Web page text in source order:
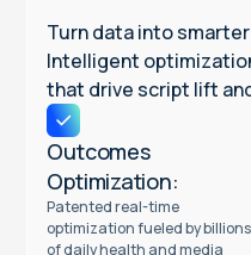
Turn data into
Intelligent
that drive script lift
Outcomes
Optimization:
Patented real-time
optimization fueled by billions
of daily health and media